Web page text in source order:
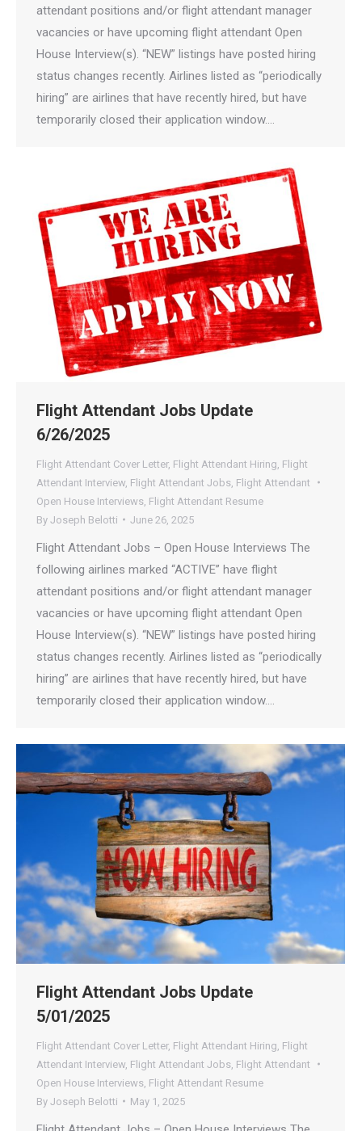
attendant positions and/or flight attendant manager
vacancies or have upcoming flight attendant Open
House Interview(s). “NEW” listings have posted hiring
status changes recently. Airlines listed as “periodically
hiring” are airlines that have recently hired, but have
temporarily closed their application window.…
Flight Attendant Jobs Update
6/26/2025
Flight Attendant Cover Letter, Flight Attendant Hiring Flight
Attendant Interview Flight Attendant Jobs Flight Attendant
Open House Interviews Flight Attendant Resume
By Joseph Belotti June 26, 2025
Flight Attendant Jobs – Open House Interviews The
following airlines marked “ACTIVE” have flight
attendant positions and/or flight attendant manager
vacancies or have upcoming flight attendant Open
House Interview(s). “NEW” listings have posted hiring
status changes recently. Airlines listed as “periodically
hiring” are airlines that have recently hired, but have
temporarily closed their application window.…
Flight Attendant Jobs Update
5/01/2025
Flight Attendant Cover Letter, Flight Attendant Hiring Flight
Attendant Interview Flight Attendant Jobs Flight Attendant
Open House Interviews Flight Attendant Resume
By Joseph Belotti May 1, 2025